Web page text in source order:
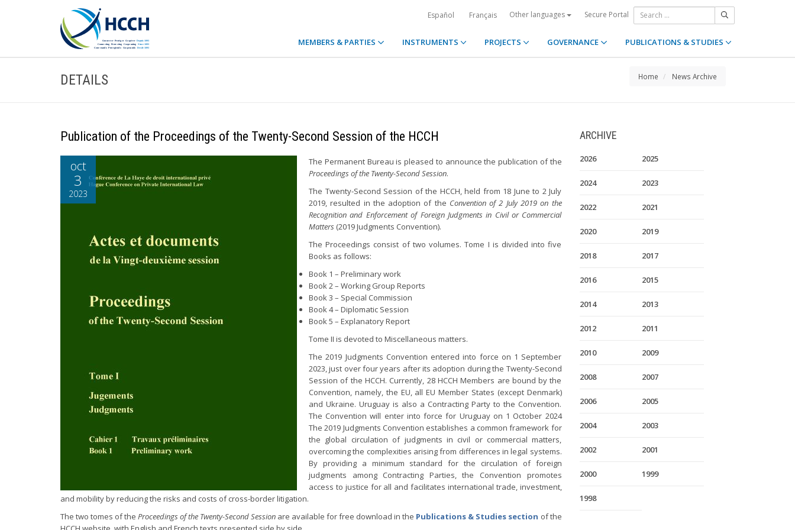
Español Français Other languages Secure Portal
MEMBERS & PARTIES INSTRUMENTS PROJECTS GOVERNANCE PUBLICATIONS & STUDIES
DETAILS Home News Archive
Publication of the Proceedings of the Twenty-Second Session of the HCCH
oct
3
2023
The Permanent Bureau is pleased to announce the publication of the
Proceedings of the Twenty-Second Session.
The Twenty-Second Session of the HCCH, held from 18 June to 2 July
2019, resulted in the adoption of the Convention of 2 July 2019 on the
Recognition and Enforcement of Foreign Judgments in Civil or Commercial
Matters (2019 Judgments Convention).
The Proceedings consist of two volumes. Tome I is divided into five
Books as follows:
Book 1 – Preliminary work
Book 2 – Working Group Reports
Book 3 – Special Commission
Book 4 – Diplomatic Session
Book 5 – Explanatory Report
Tome II is devoted to Miscellaneous matters.
The 2019 Judgments Convention entered into force on 1 September
2023, just over four years after its adoption during the Twenty-Second
Session of the HCCH. Currently, 28 HCCH Members are bound by the
Convention, namely, the EU, all EU Member States (except Denmark)
and Ukraine. Uruguay is also a Contracting Party to the Convention.
The Convention will enter into force for Uruguay on 1 October 2024
The 2019 Judgments Convention establishes a common framework for
the global circulation of judgments in civil or commercial matters,
overcoming the complexities arising from differences in legal systems.
By providing a minimum standard for the circulation of foreign
judgments among Contracting Parties, the Convention promotes
access to justice for all and facilitates international trade, investment,
and mobility by reducing the risks and costs of cross-border litigation.
The two tomes of theProceedings of the Twenty-Second Session are available for free download in the Publications & Studies section of the
ARCHIVE
2026 2025
2024 2023
2022 2021
2020 2019
2018 2017
2016 2015
2014 2013
2012 2011
2010 2009
2008 2007
2006 2005
2004 2003
2002 2001
2000 1999
1998